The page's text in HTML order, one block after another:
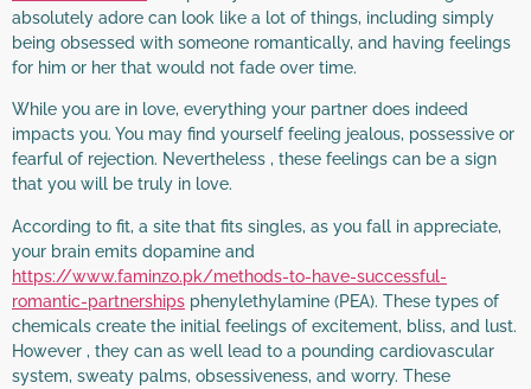
absolutely adore can look like a lot of things, including simply
being obsessed with someone romantically, and having feelings
for him or her that would not fade over time.
While you are in love, everything your partner does indeed
impacts you. You may find yourself feeling jealous, possessive or
fearful of rejection. Nevertheless , these feelings can be a sign
that you will be truly in love.
According to fit, a site that fits singles, as you fall in appreciate,
your brain emits dopamine and
https://www.faminzo.pk/methods-to-have-successful-
romantic-partnerships phenylethylamine (PEA). These types of
chemicals create the initial feelings of excitement, bliss, and lust.
However , they can as well lead to a pounding cardiovascular
system, sweaty palms, obsessiveness, and worry. These